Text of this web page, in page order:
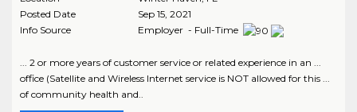
Posted Date
Sep 15, 2021
Info Source
Employer - Full-Time
... 2 or more years of customer service or related experience in an ...
office (Satellite and Wireless Internet service is NOT allowed for this ...
of community health and..